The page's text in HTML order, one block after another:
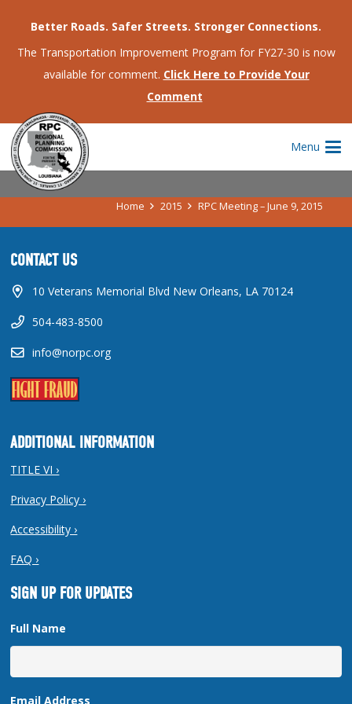
Better Roads. Safer Streets. Stronger Connections.
The Transportation Improvement Program for FY27-30 is now
available for comment. Click Here to Provide Your
Comment
Menu
RPC MEETING – JUNE 9, 2015
Home 2015 RPC Meeting – June 9, 2015
CONTACT US
10 Veterans Memorial Blvd New Orleans, LA 70124
504-483-8500
info@norpc.org
ADDITIONAL INFORMATION
TITLE VI ›
Privacy Policy ›
Accessibility ›
FAQ ›
SIGN UP FOR UPDATES
Full Name
Email Address